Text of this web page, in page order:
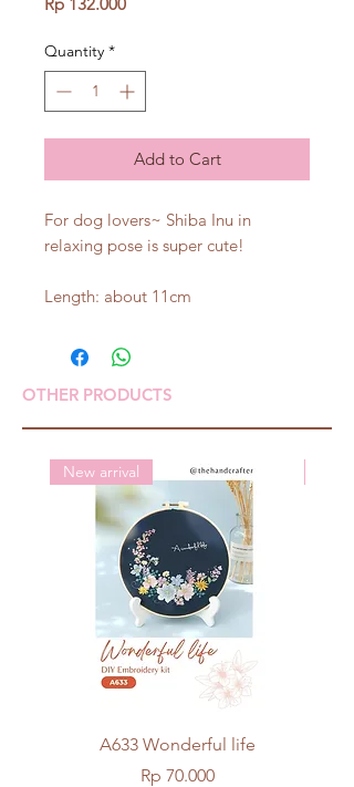
Quantity *
Add to Cart
For dog lovers~ Shiba Inu in
relaxing pose is super cute!
Length: about 11cm
OTHER PRODUCTS
New arrival
A633 Wonderful life
Price
Rp 70.000